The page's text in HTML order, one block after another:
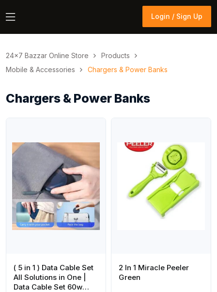
Login / Sign Up
24×7 Bazzar Online Store
Products
Mobile & Accessories
Chargers & Power Banks
Chargers & Power Banks
( 5 in 1 ) Data Cable Set
All Solutions in One |
Data Cable Set 60w
2 In 1 Miracle Peeler
Green